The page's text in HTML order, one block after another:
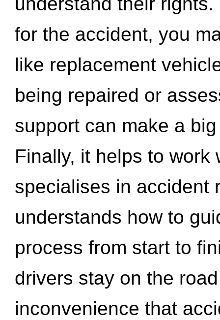
for the accident, you
like replacement
being repaired or
support can make a
Finally, it helps to work
specialises in accident
understands how to
process from start to
drivers stay on the
inconvenience that